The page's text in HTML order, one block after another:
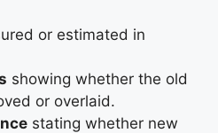
or estimated in
showing whether the old
or overlaid.
stating whether new